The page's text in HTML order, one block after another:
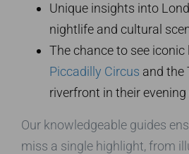
Unique insights into
nightlife and cultural
The chance to see
Piccadilly Circus and the
riverfront in their evening
Our knowledgeable guides
miss a single highlight, from